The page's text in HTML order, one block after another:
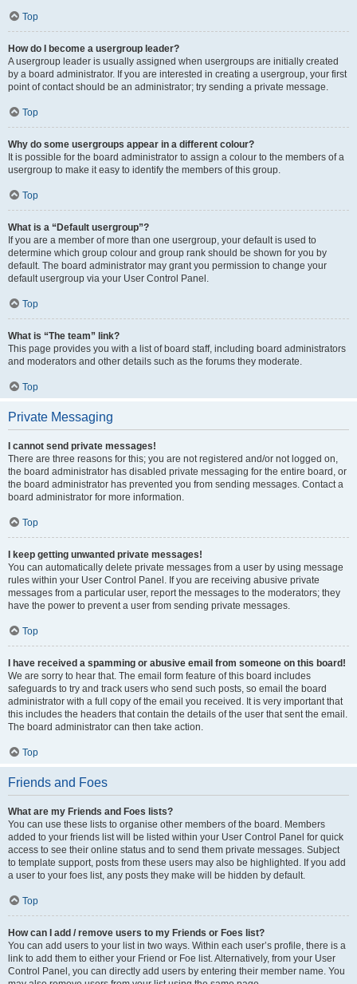
Top
How do I become a usergroup leader?
A usergroup leader is usually assigned when usergroups are initially created
by a board administrator. If you are interested in creating a usergroup, your first
point of contact should be an administrator; try sending a private message.
Top
Why do some usergroups appear in a different colour?
It is possible for the board administrator to assign a colour to the members of a
usergroup to make it easy to identify the members of this group.
Top
What is a “Default usergroup”?
If you are a member of more than one usergroup, your default is used to
determine which group colour and group rank should be shown for you by
default. The board administrator may grant you permission to change your
default usergroup via your User Control Panel.
Top
What is “The team” link?
This page provides you with a list of board staff, including board administrators
and moderators and other details such as the forums they moderate.
Top
Private Messaging
I cannot send private messages!
There are three reasons for this; you are not registered and/or not logged on,
the board administrator has disabled private messaging for the entire board, or
the board administrator has prevented you from sending messages. Contact a
board administrator for more information.
Top
I keep getting unwanted private messages!
You can automatically delete private messages from a user by using message
rules within your User Control Panel. If you are receiving abusive private
messages from a particular user, report the messages to the moderators; they
have the power to prevent a user from sending private messages.
Top
I have received a spamming or abusive email from someone on this board!
We are sorry to hear that. The email form feature of this board includes
safeguards to try and track users who send such posts, so email the board
administrator with a full copy of the email you received. It is very important that
this includes the headers that contain the details of the user that sent the email.
The board administrator can then take action.
Top
Friends and Foes
What are my Friends and Foes lists?
You can use these lists to organise other members of the board. Members
added to your friends list will be listed within your User Control Panel for quick
access to see their online status and to send them private messages. Subject
to template support, posts from these users may also be highlighted. If you add
a user to your foes list, any posts they make will be hidden by default.
Top
How can I add / remove users to my Friends or Foes list?
You can add users to your list in two ways. Within each user’s profile, there is a
link to add them to either your Friend or Foe list. Alternatively, from your User
Control Panel, you can directly add users by entering their member name. You